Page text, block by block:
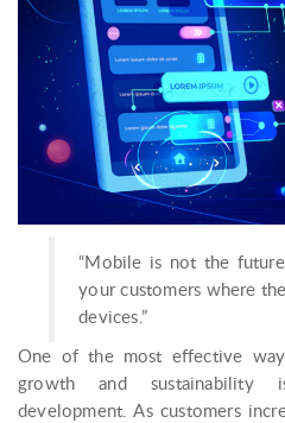
“Mobile is not the
your customers where
devices.”
One of the most effective
growth and sustainability
development. As customers